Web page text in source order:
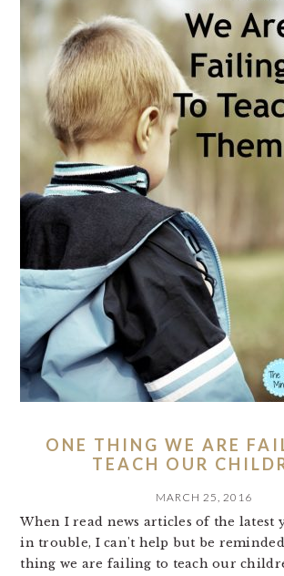
ONE THING WE ARE
TEACH OUR
MARCH 25, 2016
When I read news articles of the latest
in trouble, I can't help but be
thing we are failing to teach our